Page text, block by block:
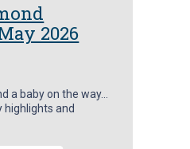
2026
a baby on the way…
highlights and